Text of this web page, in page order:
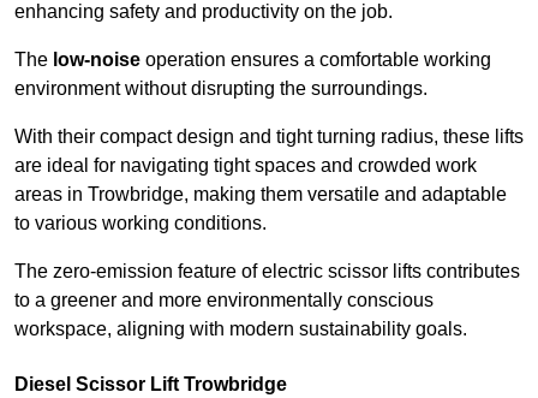
enhancing safety and productivity on the job.
The low-noise operation ensures a comfortable working
environment without disrupting the surroundings.
With their compact design and tight turning radius, these lifts
are ideal for navigating tight spaces and crowded work
areas in Trowbridge, making them versatile and adaptable
to various working conditions.
The zero-emission feature of electric scissor lifts contributes
to a greener and more environmentally conscious
workspace, aligning with modern sustainability goals.
Diesel Scissor Lift Trowbridge